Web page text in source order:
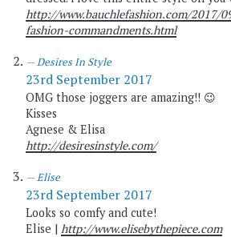
http://www.bauchlefashion.com/2017/
fashion-commandments.html
Desires In Style
23rd September 2017
OMG those joggers are amazing!! 😉
Kisses
Agnese & Elisa
http://desiresinstyle.com/
Elise
23rd September 2017
Looks so comfy and cute!
Elise | http://www.elisebythepiece.com